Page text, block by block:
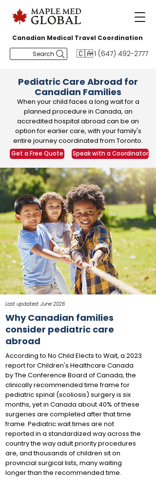
Canadian Medical Travel Coordination
Search
+1 (647) 492-2777
🇨🇦
Pediatric Care Abroad for
Canadian Families
When your child faces a long wait for a
planned procedure in Canada, an
accredited hospital abroad can be an
option for earlier care, with your family's
entire journey coordinated from Toronto.
Get a Free Quote Speak with a Coordinator
Last updated: June 2026
Why Canadian families
consider pediatric care
abroad
According to No Child Elects to Wait, a 2023
report for Children's Healthcare Canada
by The Conference Board of Canada, the
clinically recommended time frame for
pediatric spinal (scoliosis) surgery is six
months, yet in Canada about 40% of these
surgeries are completed after that time
frame. Pediatric wait times are not
reported in a standardized way across the
country the way adult priority procedures
are, and thousands of children sit on
provincial surgical lists, many waiting
longer than the recommended time.